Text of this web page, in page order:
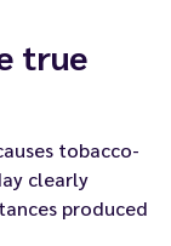
true
tobacco-
clearly
produced